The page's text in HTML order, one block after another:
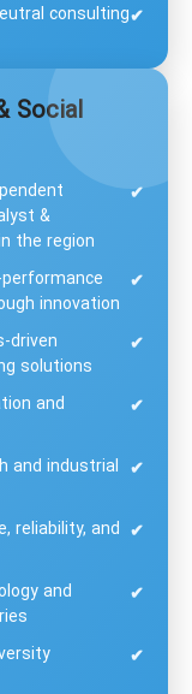
✔
consulting
Social
✔
&
the region
✔
innovation
✔
driven
solutions
✔
and
✔
and industrial
✔
reliability, and
✔
and
✔